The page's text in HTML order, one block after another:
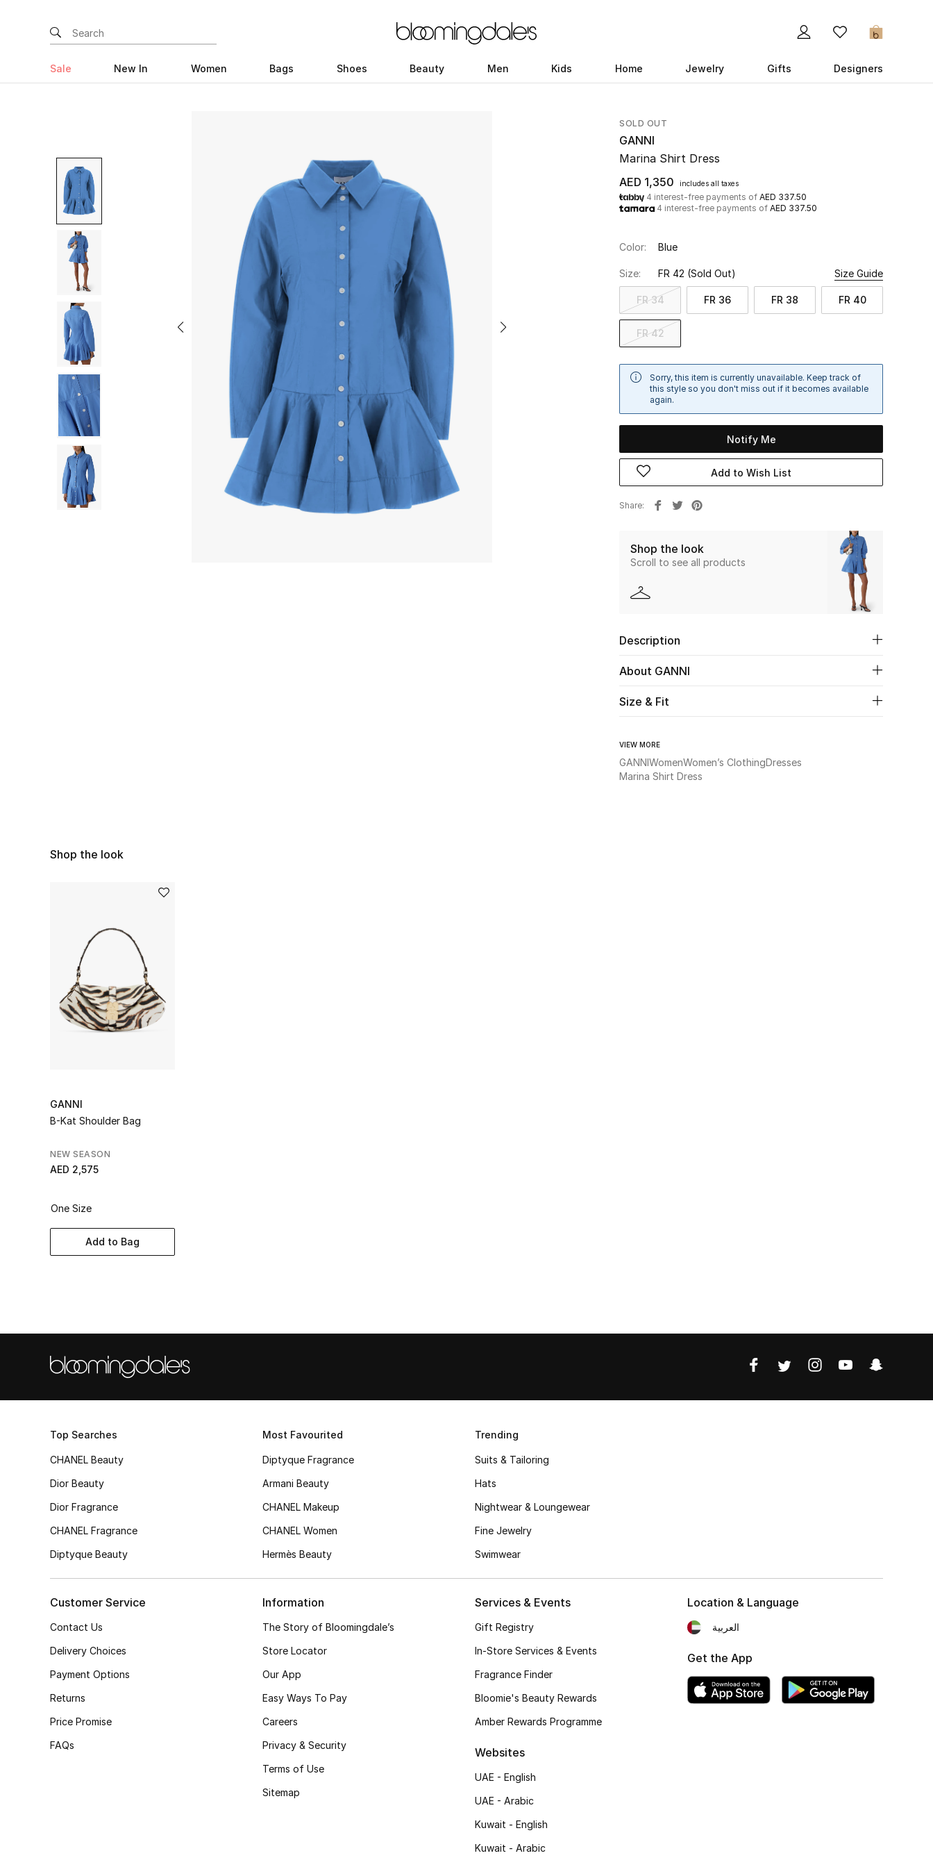
0
Sale New In Women Bags Shoes Beauty Men Kids Home Jewelry Gifts Designers
SOLD OUT
GANNI
Marina Shirt Dress
AED 1,350
includes all taxes
4 interest-free payments of AED 337.50
4 interest-free payments of AED 337.50
Color: Blue
Size: FR 42 (Sold Out) Size Guide
FR 34 FR 36 FR 38 FR 40
FR 42
Sorry, this item is currently unavailable. Keep track of
this style so you don't miss out if it becomes available
again.
Notify Me
Add to Wish List
Share
Shop the look
Scroll to see all products
Description
About GANNI
Size & Fit
VIEW MORE
GANNIWomenWomen’s ClothingDresses
Marina Shirt Dress
Shop the look
GANNI
B-Kat Shoulder Bag
NEW SEASON
AED 2,575
One Size
Add to Bag
Top Searches
CHANEL Beauty
Dior Beauty
Dior Fragrance
CHANEL Fragrance
Diptyque Beauty
Most Favourited
Diptyque Fragrance
Armani Beauty
CHANEL Makeup
CHANEL Women
Hermès Beauty
Trending
Suits & Tailoring
Hats
Nightwear & Loungewear
Fine Jewelry
Swimwear
Customer Service
Contact Us
Delivery Choices
Payment Options
Returns
Price Promise
FAQs
Information
The Story of Bloomingdale’s
Store Locator
Our App
Easy Ways To Pay
Careers
Privacy & Security
Terms of Use
Sitemap
Services & Events
Gift Registry
In-Store Services & Events
Fragrance Finder
Bloomie's Beauty Rewards
Amber Rewards Programme
Websites
UAE - English
UAE - Arabic
Kuwait - English
Kuwait - Arabic
Location & Language
العربية
Get the App